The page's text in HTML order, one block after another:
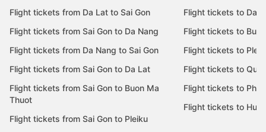
Flight tickets from Da Lat to Sai Gon
Flight tickets from Sai Gon to Da Nang
Flight tickets from Da Nang to Sai Gon
Flight tickets from Sai Gon to Da Lat
Flight tickets from Sai Gon to Buon Ma
Thuot
Flight tickets from Sai Gon to Pleiku
Flight tickets to Da
Flight tickets to
Flight tickets to
Flight tickets to Quy
Flight tickets to Phu
Flight tickets to Hue